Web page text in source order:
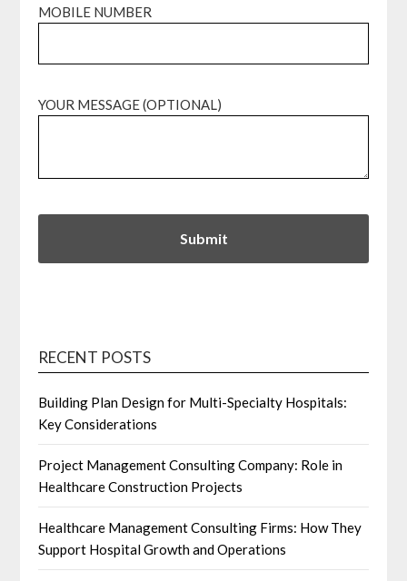
MOBILE NUMBER
YOUR MESSAGE (OPTIONAL)
RECENT POSTS
Building Plan Design for Multi-Specialty Hospitals:
Key Considerations
Project Management Consulting Company: Role in
Healthcare Construction Projects
Healthcare Management Consulting Firms: How They
Support Hospital Growth and Operations